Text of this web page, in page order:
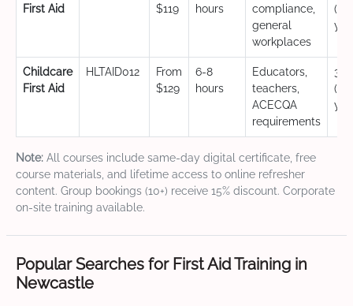
First Aid
$119
hours
compliance,
general
workplaces
Childcare
First Aid
HLTAID012
From
$129
6-8
hours
Educators,
teachers,
ACECQA
requirements
3
Note: All courses include same-day digital certificate, free
course materials, and lifetime access to online refresher
content. Group bookings (10+) receive 15% discount. Corporate
on-site training available.
Popular Searches for First Aid Training in
Newcastle